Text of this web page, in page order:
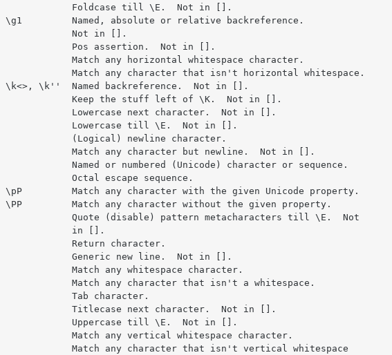
Foldcase till \E.  Not in [].
Named, absolute or relative backreference.
Not in [].
Pos assertion.  Not in [].
Match any horizontal whitespace character.
Match any character that isn't horizontal whitespace.
\k''  Named backreference.  Not in [].
Keep the stuff left of \K.  Not in [].
Lowercase next character.  Not in [].
Lowercase till \E.  Not in [].
(Logical) newline character.
Match any character but newline.  Not in [].
Named or numbered (Unicode) character or sequence.
Octal escape sequence.
Match any character with the given Unicode property.
Match any character without the given property.
Quote (disable) pattern metacharacters till \E.  Not
in [].
Return character.
Generic new line.  Not in [].
Match any whitespace character.
Match any character that isn't a whitespace.
Tab character.
Titlecase next character.  Not in [].
Uppercase till \E.  Not in [].
Match any vertical whitespace character.
Match any character that isn't vertical whitespace